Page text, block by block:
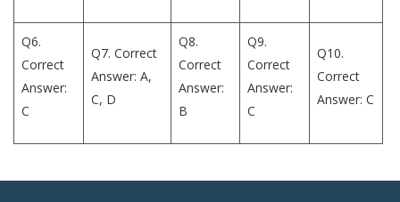
Q6.
Correct
Answer:
C
Q7. Correct
Answer: A,
C, D
Q8.
Correct
Answer:
B
Q9.
Correct
Answer:
C
Q10.
Correct
Answer: C